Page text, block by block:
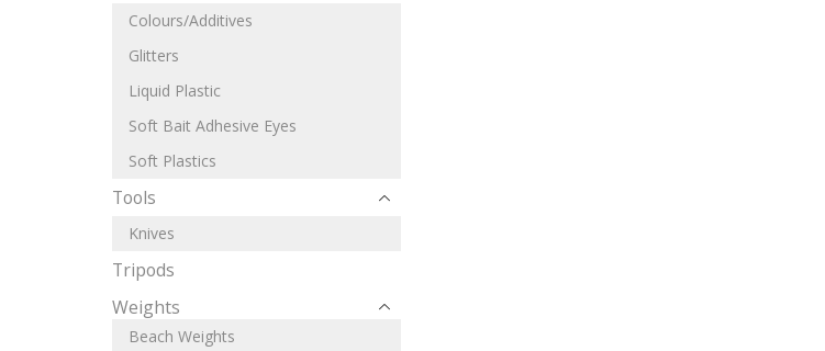
Colours/Additives
Glitters
Liquid Plastic
Soft Bait Adhesive Eyes
Soft Plastics
Tools
Knives
Tripods
Weights
Beach Weights